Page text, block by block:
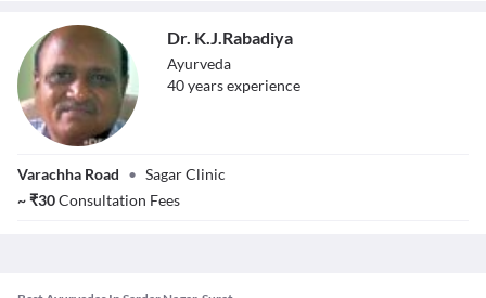
Dr. K.J.Rabadiya
Ayurveda
40yearsexperience
Varachha Road • Sagar Clinic
~₹30Consultation Fees